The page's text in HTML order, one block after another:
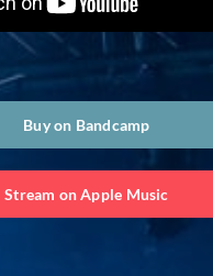
Buy on Bandcamp
Stream on Apple Music